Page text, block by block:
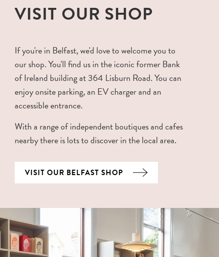
VISIT OUR SHOP
If you're in Belfast, we'd love to welcome you to
our shop. You'll find us in the iconic former Bank
of Ireland building at 364 Lisburn Road. You can
enjoy onsite parking, an EV charger and an
accessible entrance.
With a range of independent boutiques and cafes
nearby there is lots to discover in the local area.
VISIT OUR BELFAST SHOP